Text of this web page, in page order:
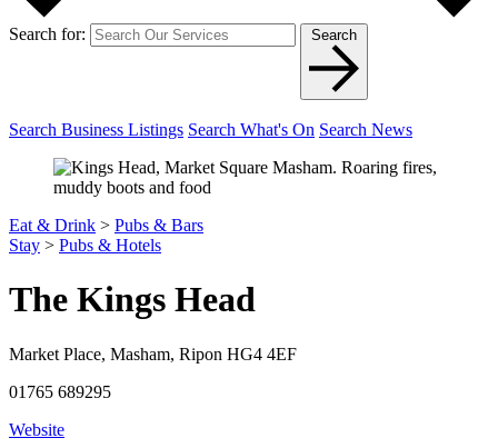
Search for: Search
Search Business Listings Search What's On Search News
Eat & Drink > Pubs & Bars
Stay > Pubs & Hotels
The Kings Head
Market Place, Masham, Ripon HG4 4EF
01765 689295
Website